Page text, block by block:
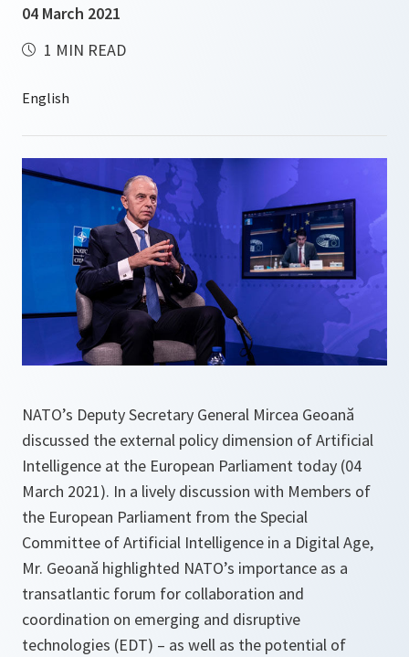
04 March 2021
1 MIN READ
NATO’s Deputy Secretary General Mircea Geoană
discussed the external policy dimension of Artificial
Intelligence at the European Parliament today (04
March 2021). In a lively discussion with Members of
the European Parliament from the Special
Committee of Artificial Intelligence in a Digital Age,
Mr. Geoană highlighted NATO’s importance as a
transatlantic forum for collaboration and
coordination on emerging and disruptive
technologies (EDT) – as well as the potential of